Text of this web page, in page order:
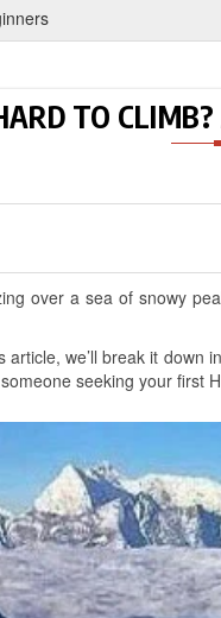
TO
over a sea of snowy
article, we’ll break it
seeking your first